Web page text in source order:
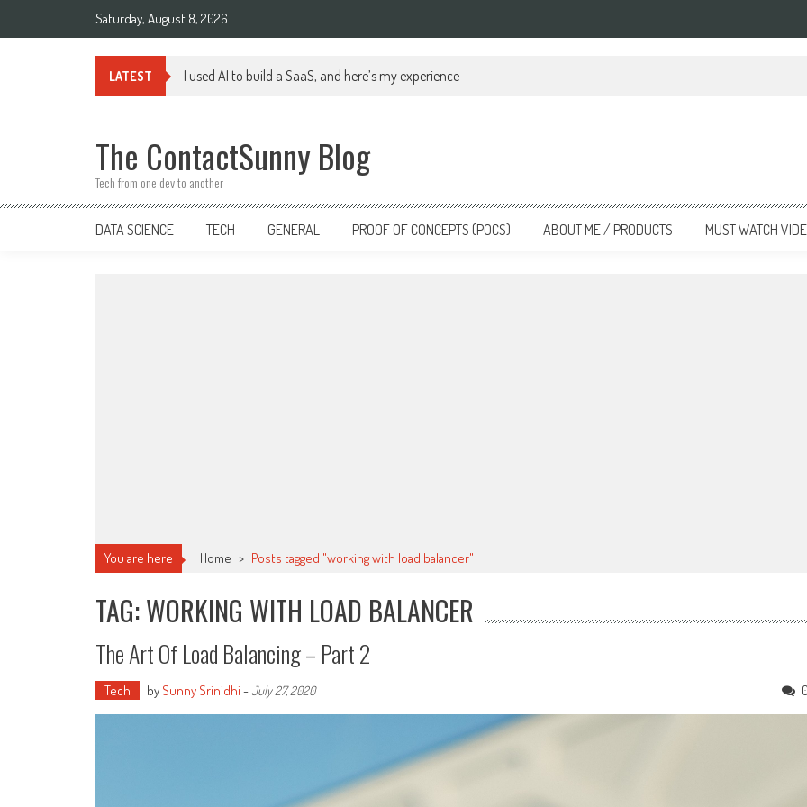
Saturday, August 8, 2026
LATEST I used AI to build a SaaS, and here’s my experience
The ContactSunny Blog
Tech from one dev to another
DATA SCIENCE TECH GENERAL PROOF OF CONCEPTS (POCS) ABOUT ME / PRODUCTS MUST WATCH
You are here Home > Posts tagged "working with load balancer"
TAG: WORKING WITH LOAD BALANCER
The Art Of Load Balancing – Part 2
Tech bySunny Srinidhi -July 27, 2020